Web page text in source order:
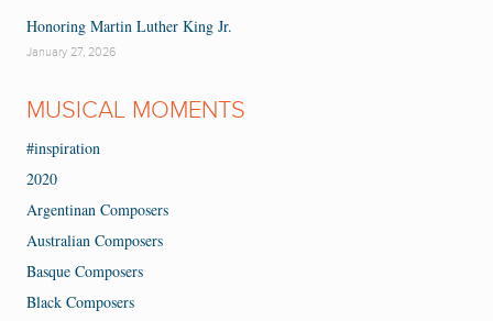
Honoring Martin Luther King Jr.
January 27, 2026
MUSICAL MOMENTS
#inspiration
2020
Argentinan Composers
Australian Composers
Basque Composers
Black Composers